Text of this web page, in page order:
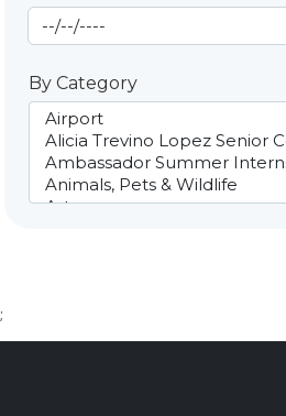
End Date
By Category
;